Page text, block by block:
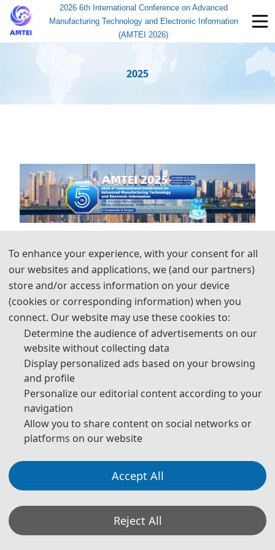
2026 6th International Conference on Advanced
Manufacturing Technology and Electronic Information
(AMTEI 2026)
2025
2025 5th International Conference on Advanced Manufacturing
Technology and Electronic Information (AMTEI 2025) was held online
via ZOOM on 26, 2025.
This conference will focus on the two themes of "Optoelectronic
integration and Advanced Manufacturing technology" and "Electronic
information technology", aiming to explore the application and future
development of optoelectronic technology and electronic information
in modern manufacturing. The conference will promote academic
exchanges and technical cooperation through speeches, seminars
and case sharing, and explore the potential applications of
optoelectronic technology and electronic information in various
industries. Researchers, engineers, industry leaders and others will
exploring future trends in related fields.
Group Photos
To enhance your experience, with your consent for all
our websites and applications, we (and our partners)
store and/or access information on your device
(cookies or corresponding information) when you
connect. Our website may use these cookies to:
Determine the audience of advertisements on our
website without collecting data
Display personalized ads based on your browsing
and profile
Personalize our editorial content according to your
navigation
Allow you to share content on social networks or
platforms on our website
Accept All
Reject All